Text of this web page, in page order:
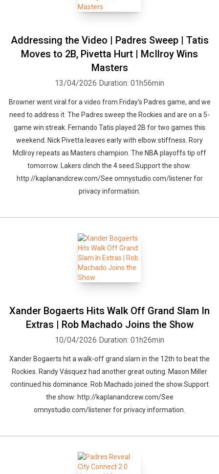
Addressing the Video | Padres Sweep | Tatis
Moves to 2B, Pivetta Hurt | McIlroy Wins
Masters
13/04/2026 Duration: 01h56min
Browner went viral for a video from Friday's Padres game, and we
need to address it. The Padres sweep the Rockies and are on a 5-
game win streak. Fernando Tatis played 2B for two games this
weekend. Nick Pivetta leaves early with elbow stiffness. Rory
McIlroy repeats as Masters champion. The NBA playoffs tip off
tomorrow. Lakers clinch the 4 seed.Support the show:
http://kaplanandcrew.com/See omnystudio.com/listener for
privacy information.
Xander Bogaerts Hits Walk Off Grand Slam In
Extras | Rob Machado Joins the Show
10/04/2026 Duration: 01h26min
Xander Bogaerts hit a walk-off grand slam in the 12th to beat the
Rockies. Randy Vásquez had another great outing. Mason Miller
continued his dominance. Rob Machado joined the show.Support
the show: http://kaplanandcrew.com/See
omnystudio.com/listener for privacy information.